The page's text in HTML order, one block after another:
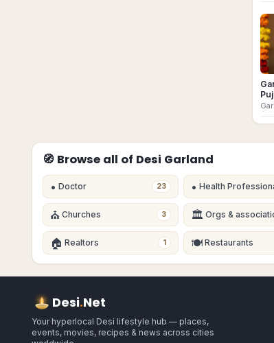
🧭 Browse all of Desi Garland
• Doctor 23 • Health
⛪ Churches 3 🏛 Orgs &
🏠 Realtors 1 🍽 Restaurants
Desi.Net
Your hyperlocal Desi lifestyle hub — places,
events, movies, recipes & news across cities